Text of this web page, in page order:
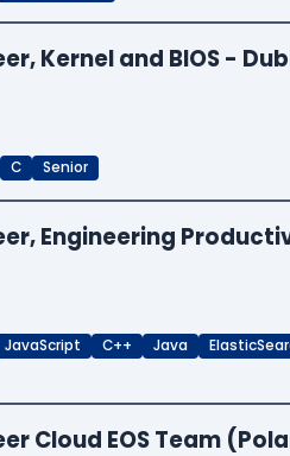
Kernel and BIOS -
C Senior
Engineering
JavaScript C++ Java
Cloud EOS Team